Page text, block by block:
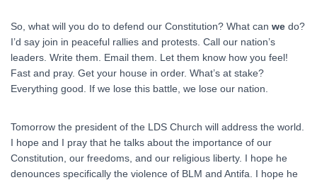
So, what will you do to defend our Constitution? What can we do?
I’d say join in peaceful rallies and protests. Call our nation’s
leaders. Write them. Email them. Let them know how you feel!
Fast and pray. Get your house in order. What’s at stake?
Everything good. If we lose this battle, we lose our nation.
Tomorrow the president of the LDS Church will address the world.
I hope and I pray that he talks about the importance of our
Constitution, our freedoms, and our religious liberty. I hope he
denounces specifically the violence of BLM and Antifa. I hope he